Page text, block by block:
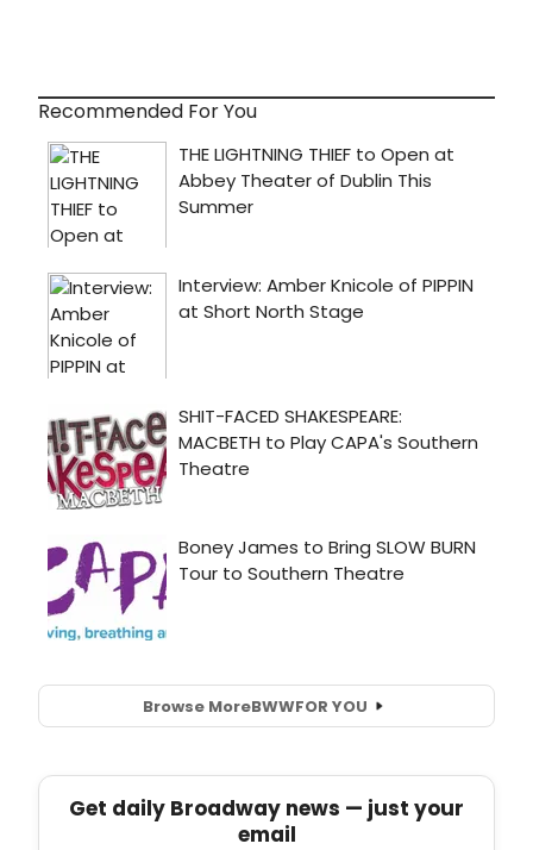
Recommended For You
Browse MoreBWWFOR YOU
Get daily Broadway news — just your
email